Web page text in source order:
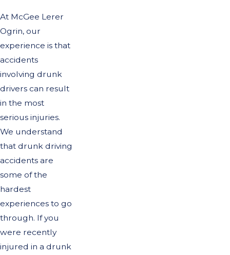
At McGee Lerer
Ogrin, our
experience is that
accidents
involving drunk
drivers can result
in the most
serious injuries.
We understand
that drunk driving
accidents are
some of the
hardest
experiences to go
through. If you
were recently
injured in a drunk